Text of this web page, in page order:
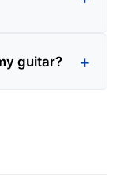
guitar?